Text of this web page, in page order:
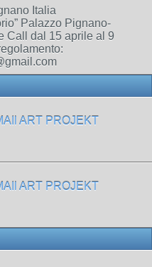
Italia
Palazzo Pignano-
Call dal 15 aprile al 9
ART PROJEKT
ART PROJEKT